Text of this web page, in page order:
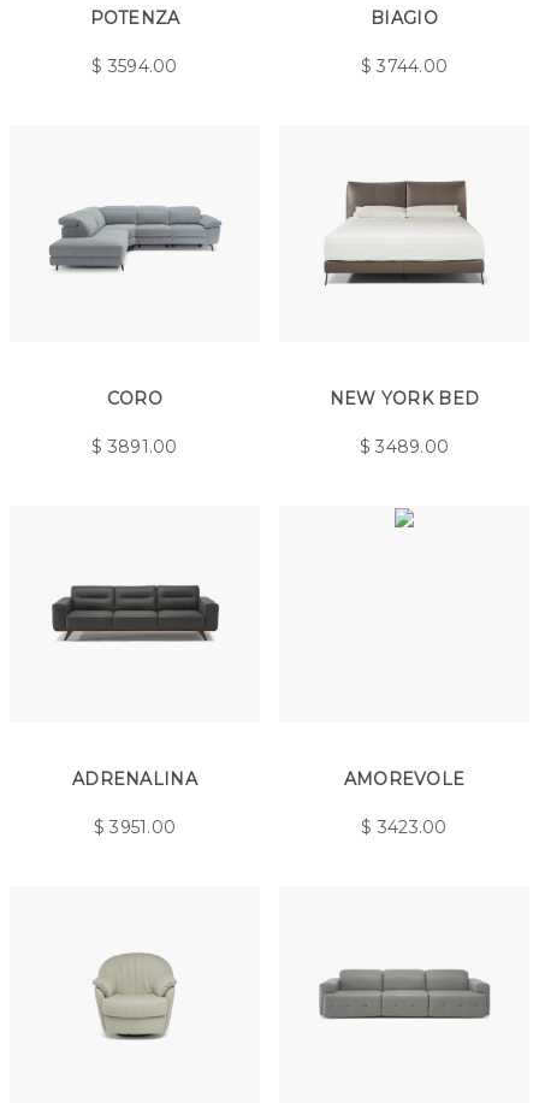
POTENZA
$ 3594.00
BIAGIO
$3744.00
CORO
$ 3891.00
NEW YORK BED
$3489.00
ADRENALINA
$3951.00
AMOREVOLE
$ 3423.00